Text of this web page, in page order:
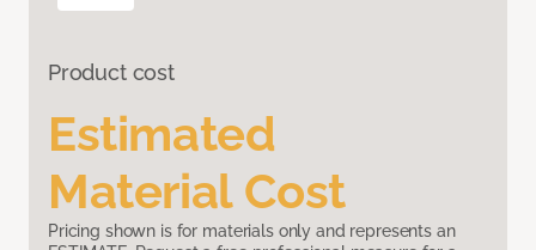
Product cost
Estimated
Material Cost
Pricing shown is for materials only and represents an